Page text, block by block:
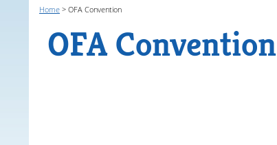
Home > OFA Convention
OFA Convention